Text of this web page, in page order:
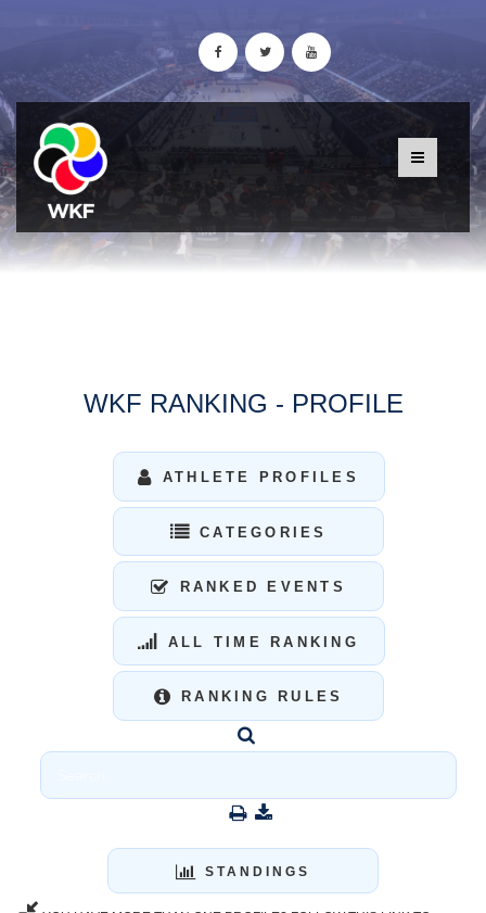
WKF RANKING - PROFILE
ATHLETE PROFILES
CATEGORIES
RANKED EVENTS
ALL TIME RANKING
RANKING RULES
STANDINGS